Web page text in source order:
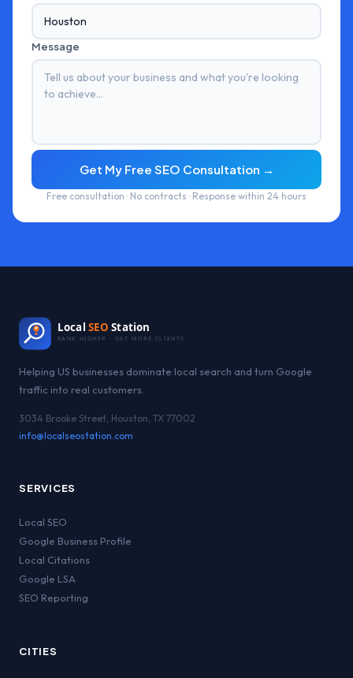
Message
Get My Free SEO Consultation →
Free consultation · No contracts · Response within 24 hours
Local SEO Station
RANK HIGHER · GET MORE CLIENTS
Helping US businesses dominate local search and turn Google
traffic into real customers.
3034 Brooke Street, Houston, TX 77002
info@localseostation.com
SERVICES
Local SEO
Google Business Profile
Local Citations
Google LSA
SEO Reporting
CITIES